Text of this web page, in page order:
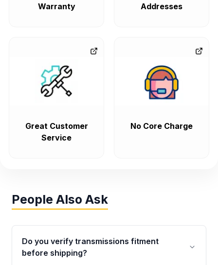
Warranty
Addresses
Great Customer
Service
No Core Charge
People Also Ask
Do you verify transmissions fitment
before shipping?